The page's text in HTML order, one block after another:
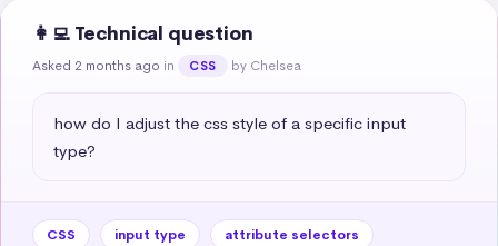
👩‍💻 Technical question
Asked 2 months ago in CSS by Chelsea
how do I adjust the css style of a specific input
type?
CSS input type
attribute selectors